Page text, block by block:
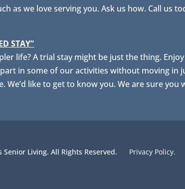
as we love serving you. Ask us how. Call us
STAY”
life? A trial stay might be just the thing.
in some of our activities without moving in
We’d like to get to know you. We are sure you
Living. All Rights Reserved. Privacy Policy.